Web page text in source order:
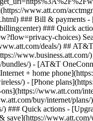
deals/) ##
) - [AT&T
+ home
) - [Phone
www.att.com/
buy/internet/
### Quick actions -